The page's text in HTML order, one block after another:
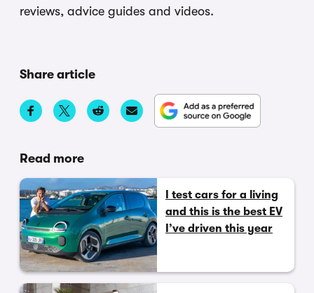
reviews, advice guides and videos.
Share article
Read more
I test cars for a living
and this is the best EV
I’ve driven this year